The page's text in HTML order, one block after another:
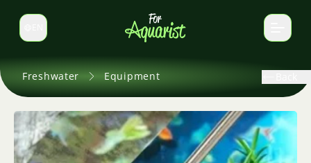
Switch language
Freshwater Equipment